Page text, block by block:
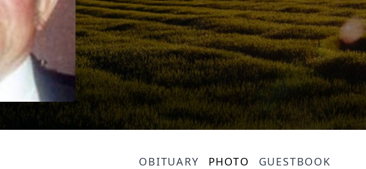
OBITUARY PHOTO GUESTBOOK